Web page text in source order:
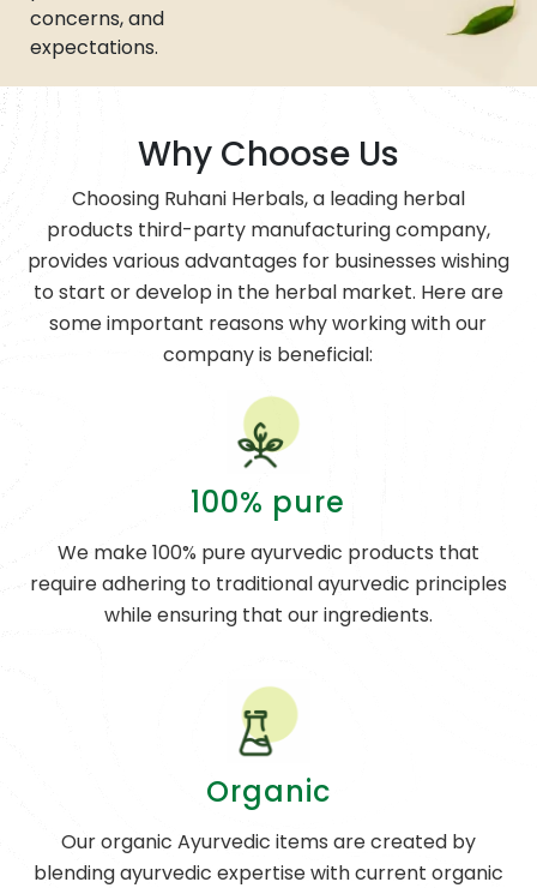
concerns, and
expectations.
Why Choose Us
Choosing Ruhani Herbals, a leading herbal
products third-party manufacturing company,
provides various advantages for businesses wishing
to start or develop in the herbal market. Here are
some important reasons why working with our
company is beneficial:
100% pure
We make 100% pure ayurvedic products that
require adhering to traditional ayurvedic principles
while ensuring that our ingredients.
Organic
Our organic Ayurvedic items are created by
blending ayurvedic expertise with current organic